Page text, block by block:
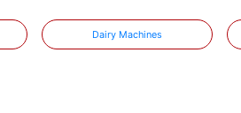
Dairy Machines